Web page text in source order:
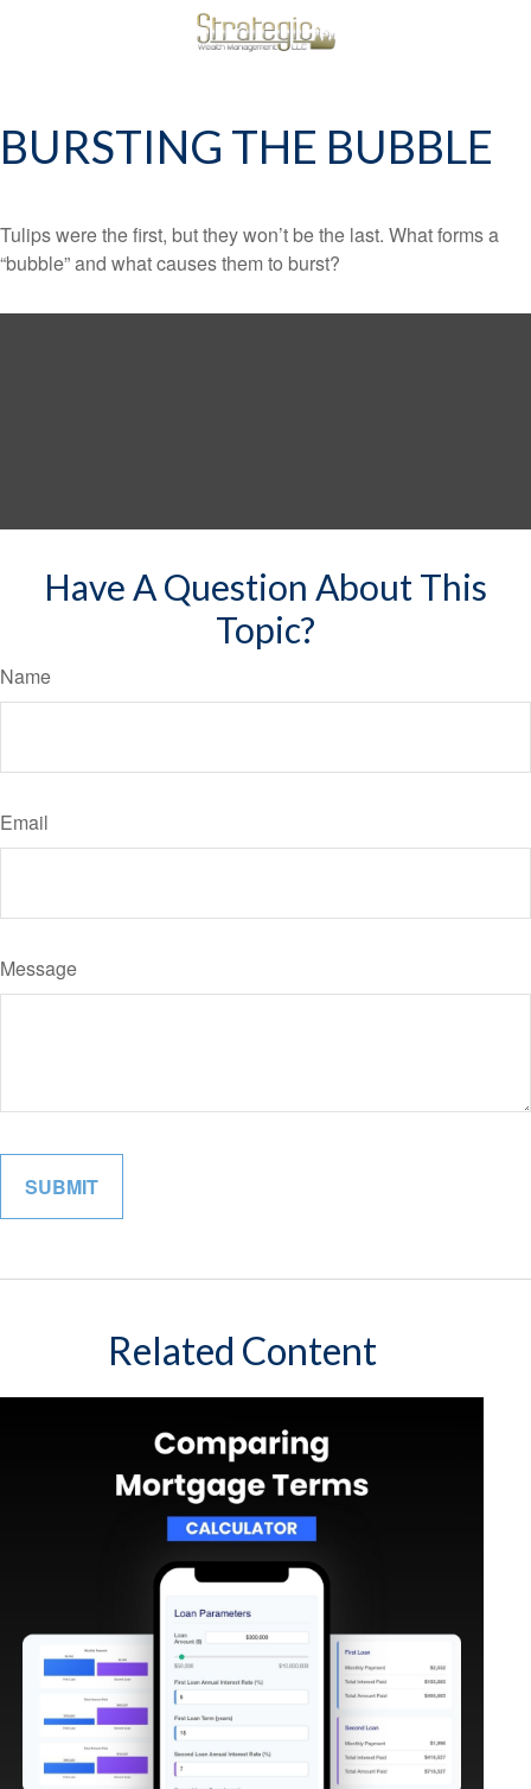
BURSTING THE BUBBLE
Tulips were the first, but they won’t be the last. What forms a
“bubble” and what causes them to burst?
Have A Question About This
Topic?
Name
Email
Message
Related Content